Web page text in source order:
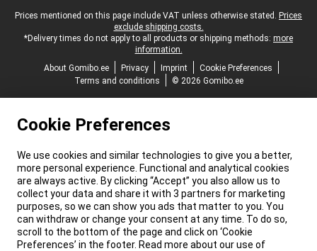
Legal footer
Prices mentioned on this page include VAT unless otherwise stated. Prices
exclude shipping costs.
*Delivery times do not apply to all products or shipping methods: more
information.
About Gomibo.ee
Privacy Imprint
Cookie Preferences
Terms and conditions
© 2026 Gomibo.ee
Cookie Preferences
We use cookies and similar technologies to give you a better,
more personal experience. Functional and analytical cookies
are always active. By clicking “Accept” you also allow us to
collect your data and share it with 3 partners for marketing
purposes, so we can show you ads that matter to you. You
can withdraw or change your consent at any time. To do so,
scroll to the bottom of the page and click on ‘Cookie
Preferences’ in the footer. Read more about our use of